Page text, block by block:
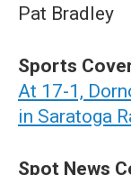
Pat Bradley
Sports
At 17-1,
in Saratoga
Spot News